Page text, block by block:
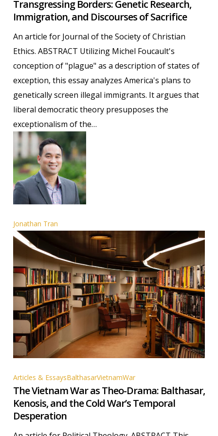
Borders:
Genetic
Research,
Immigration,
and
Discourses
of
Sacrifice
Transgressing Borders: Genetic Research,
Immigration, and Discourses of Sacrifice
An article for Journal of the Society of Christian
Ethics. ABSTRACT Utilizing Michel Foucault's
conception of "plague" as a description of states of
exception, this essay analyzes America's plans to
genetically screen illegal immigrants. It argues that
liberal democratic theory presupposes the
exceptionalism of the…
Jonathan Tran
The
Vietnam
War
as
Articles & EssaysBalthasarVietnamWar
The Vietnam War as Theo-Drama: Balthasar,
Kenosis, and the Cold War’s Temporal
Desperation